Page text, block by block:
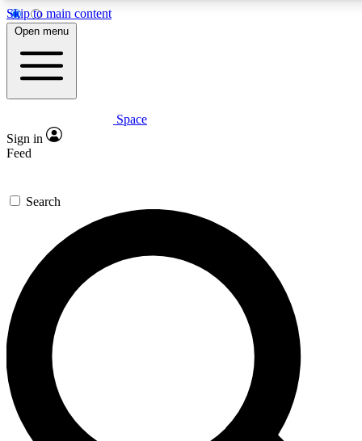
Skip to main content
5
PREMIUM BENEFITS
Expert insights
GET SPACE+ ACCESS QUICK
For the quickest way to join, enter your email below. We’ll
send a confirmation email and sign you up to Space.com
newsletters with the latest inspiration, expert advice and
exclusive offers.
Contact me with news and offers from other Future brands
By submitting your information you agree to the Terms & Conditions and
and are aged 16 or over.
Open menu
Space
Sign in
Feed
Search